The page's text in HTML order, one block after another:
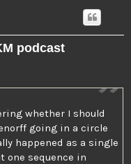
podcast
whether I should
going in a circle
happened as a single
one sequence in